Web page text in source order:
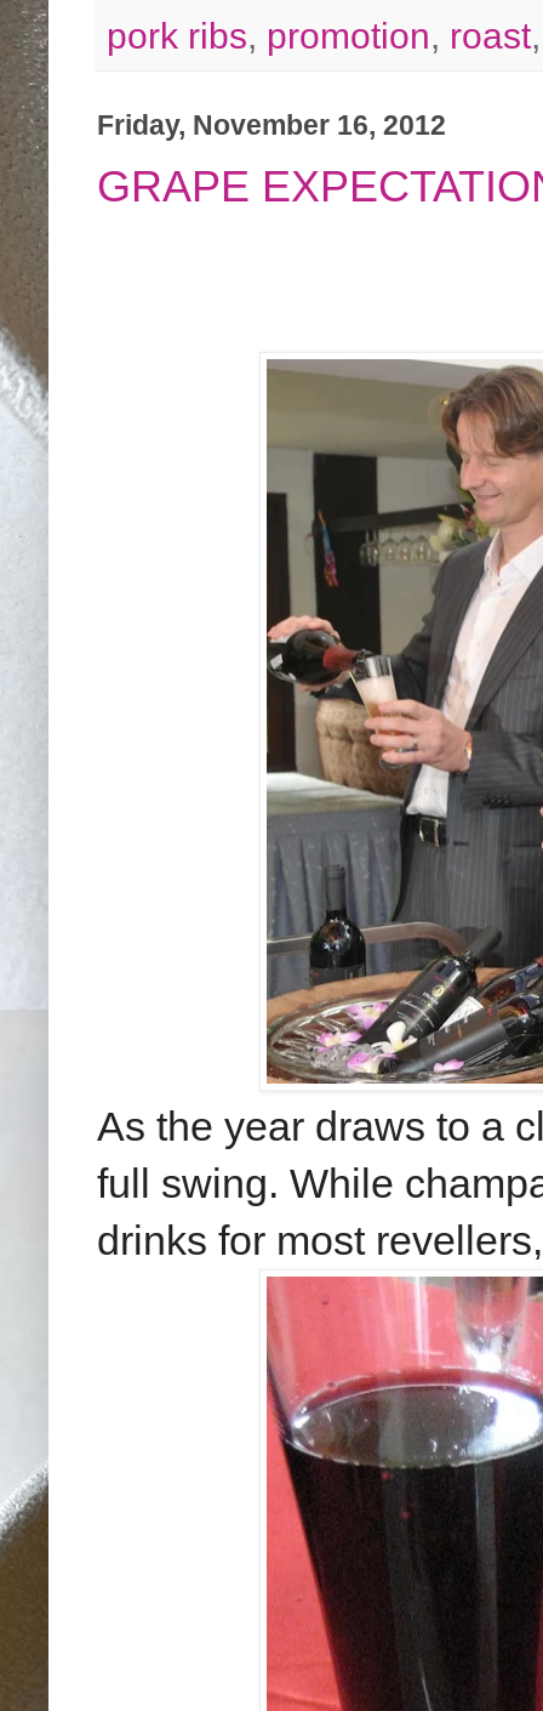
pork ribs, promotion, roast
Friday, November 16, 2012
GRAPE
As the year draws to a
full swing. While
drinks for most